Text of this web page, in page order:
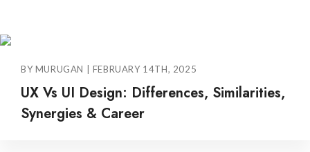
BY MURUGAN | FEBRUARY 14TH, 2025
UX Vs UI Design: Differences, Similarities,
Synergies & Career